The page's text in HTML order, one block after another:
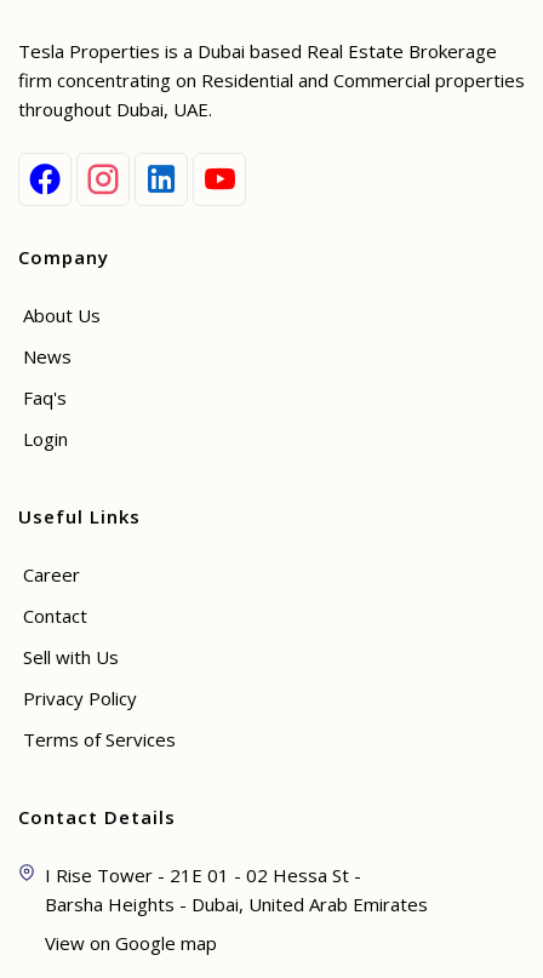
Tesla Properties is a Dubai based Real Estate Brokerage
firm concentrating on Residential and Commercial properties
throughout Dubai, UAE.
Company
About Us
News
Faq's
Login
Useful Links
Career
Contact
Sell with Us
Privacy Policy
Terms of Services
Contact Details
I Rise Tower - 21E 01 - 02 Hessa St -
Barsha Heights - Dubai, United Arab Emirates
View on Google map